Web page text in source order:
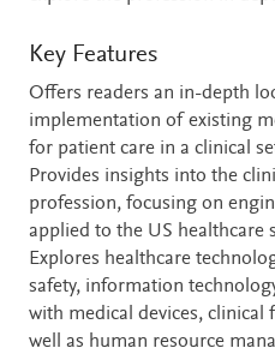
Key Features
Offers readers an in-depth
implementation of existing
for patient care in a clinical
Provides insights into the
profession, focusing on
applied to the US healthcare
Explores healthcare
safety, information
with medical devices, clinical
well as human resource